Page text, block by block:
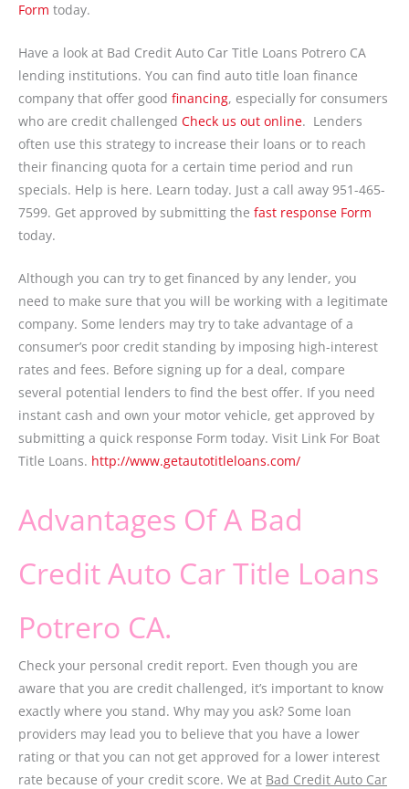
Form today.
Have a look at Bad Credit Auto Car Title Loans Potrero CA
lending institutions. You can find auto title loan finance
company that offer good financing, especially for consumers
who are credit challenged Check us out online. Lenders
often use this strategy to increase their loans or to reach
their financing quota for a certain time period and run
specials. Help is here. Learn today. Just a call away 951-465-
7599. Get approved by submitting the fast response Form
today.
Although you can try to get financed by any lender, you
need to make sure that you will be working with a legitimate
company. Some lenders may try to take advantage of a
consumer’s poor credit standing by imposing high-interest
rates and fees. Before signing up for a deal, compare
several potential lenders to find the best offer. If you need
instant cash and own your motor vehicle, get approved by
submitting a quick response Form today. Visit Link For Boat
Title Loans. http://www.getautotitleloans.com/
Advantages Of A Bad
Credit Auto Car Title Loans
Potrero CA.
Check your personal credit report. Even though you are
aware that you are credit challenged, it’s important to know
exactly where you stand. Why may you ask? Some loan
providers may lead you to believe that you have a lower
rating or that you can not get approved for a lower interest
rate because of your credit score. We at Bad Credit Auto Car